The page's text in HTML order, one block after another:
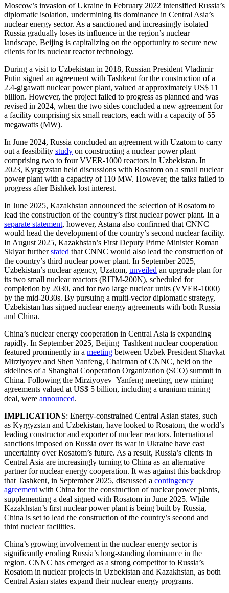
Moscow’s invasion of Ukraine in February 2022 intensified Russia’s
diplomatic isolation, undermining its dominance in Central Asia’s
nuclear energy sector. As a sanctioned and increasingly isolated
Russia gradually loses its influence in the region’s nuclear
landscape, Beijing is capitalizing on the opportunity to secure new
clients for its nuclear reactor technology.
During a visit to Uzbekistan in 2018, Russian President Vladimir
Putin signed an agreement with Tashkent for the construction of a
2.4-gigawatt nuclear power plant, valued at approximately US$ 11
billion. However, the project failed to progress as planned and was
revised in 2024, when the two sides concluded a new agreement for
a facility comprising six small reactors, each with a capacity of 55
megawatts (MW).
In June 2024, Russia concluded an agreement with Uzatom to carry
out a feasibility study on constructing a nuclear power plant
comprising two to four VVER-1000 reactors in Uzbekistan. In
2023, Kyrgyzstan held discussions with Rosatom on a small nuclear
power plant with a capacity of 110 MW. However, the talks failed to
progress after Bishkek lost interest.
In June 2025, Kazakhstan announced the selection of Rosatom to
lead the construction of the country’s first nuclear power plant. In a
separate statement, however, Astana also confirmed that CNNC
would head the development of the country’s second nuclear facility.
In August 2025, Kazakhstan’s First Deputy Prime Minister Roman
Sklyar furtherstated that CNNC would also lead the construction of
the country’s third nuclear power plant. In September 2025,
Uzbekistan’s nuclear agency, Uzatom, unveiled an upgrade plan for
its two small nuclear reactors (RITM-200N), scheduled for
completion by 2030, and for two large nuclear units (VVER-1000)
by the mid-2030s. By pursuing a multi-vector diplomatic strategy,
Uzbekistan has signed nuclear energy agreements with both Russia
and China.
China’s nuclear energy cooperation in Central Asia is expanding
rapidly. In September 2025, Beijing–Tashkent nuclear cooperation
featured prominently in a meeting between Uzbek President Shavkat
Mirziyoyev and Shen Yanfeng, Chairman of CNNC, held on the
sidelines of a Shanghai Cooperation Organization (SCO) summit in
China. Following the Mirziyoyev–Yanfeng meeting, new mining
agreements valued at US$ 5 billion, including a uranium mining
deal, were announced.
IMPLICATIONS: Energy-constrained Central Asian states, such
as Kyrgyzstan and Uzbekistan, have looked to Rosatom, the world’s
leading constructor and exporter of nuclear reactors. International
sanctions imposed on Russia over its war in Ukraine have cast
uncertainty over Rosatom’s future. As a result, Russia’s clients in
Central Asia are increasingly turning to China as an alternative
partner for nuclear energy cooperation. It was against this backdrop
that Tashkent, in September 2025, discussed a contingency
agreement with China for the construction of nuclear power plants,
supplementing a deal signed with Rosatom in June 2025. While
Kazakhstan’s first nuclear power plant is being built by Russia,
China is set to lead the construction of the country’s second and
third nuclear facilities.
China’s growing involvement in the nuclear energy sector is
significantly eroding Russia’s long-standing dominance in the
region. CNNC has emerged as a strong competitor to Russia’s
Rosatom in nuclear projects in Uzbekistan and Kazakhstan, as both
Central Asian states expand their nuclear energy programs.